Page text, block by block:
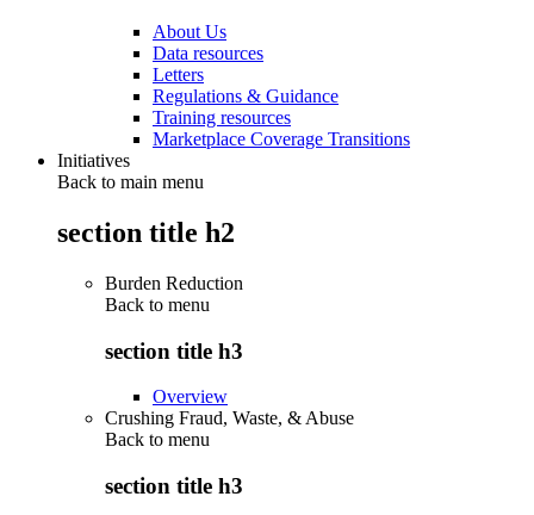
About Us
Data resources
Letters
Regulations & Guidance
Training resources
Marketplace Coverage Transitions
Initiatives
Back to main menu
section title h2
Burden Reduction
Back to menu
section title h3
Overview
Crushing Fraud, Waste, & Abuse
Back to menu
section title h3